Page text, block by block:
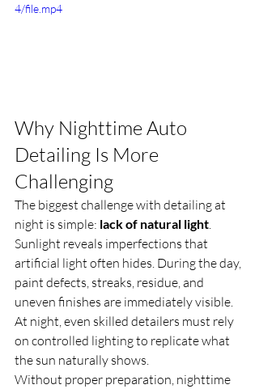
4/file.mp4
Why Nighttime Auto
Detailing Is More
Challenging
The biggest challenge with detailing at
night is simple: lack of natural light.
Sunlight reveals imperfections that
artificial light often hides. During the day,
paint defects, streaks, residue, and
uneven finishes are immediately visible.
At night, even skilled detailers must rely
on controlled lighting to replicate what
the sun naturally shows.
Without proper preparation, nighttime